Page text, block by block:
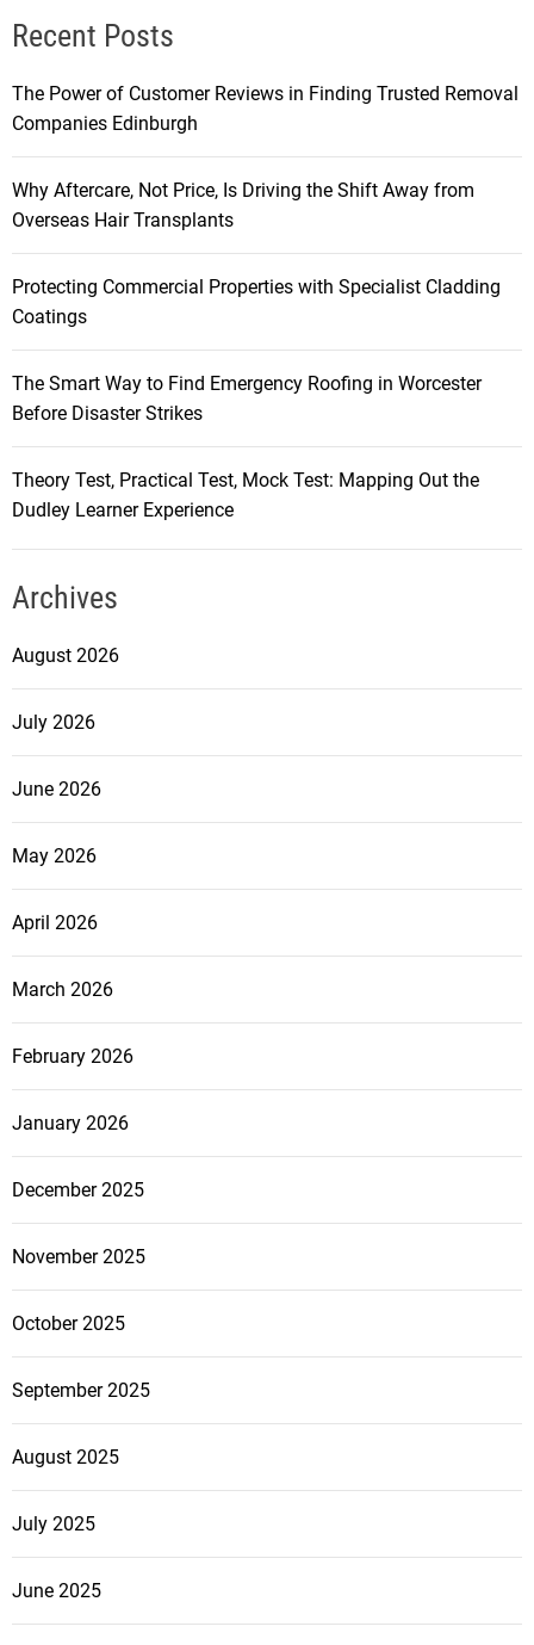
Recent Posts
The Power of Customer Reviews in Finding Trusted Removal
Companies Edinburgh
Why Aftercare, Not Price, Is Driving the Shift Away from
Overseas Hair Transplants
Protecting Commercial Properties with Specialist Cladding
Coatings
The Smart Way to Find Emergency Roofing in Worcester
Before Disaster Strikes
Theory Test, Practical Test, Mock Test: Mapping Out the
Dudley Learner Experience
Archives
August 2026
July 2026
June 2026
May 2026
April 2026
March 2026
February 2026
January 2026
December 2025
November 2025
October 2025
September 2025
August 2025
July 2025
June 2025